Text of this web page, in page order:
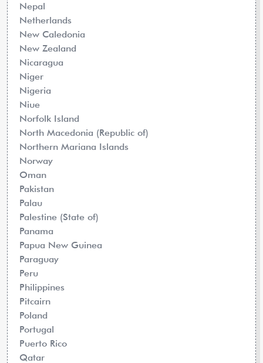
Nepal
Netherlands
New Caledonia
New Zealand
Nicaragua
Niger
Nigeria
Niue
Norfolk Island
North Macedonia (Republic of)
Northern Mariana Islands
Norway
Oman
Pakistan
Palau
Palestine (State of)
Panama
Papua New Guinea
Paraguay
Peru
Philippines
Pitcairn
Poland
Portugal
Puerto Rico
Qatar